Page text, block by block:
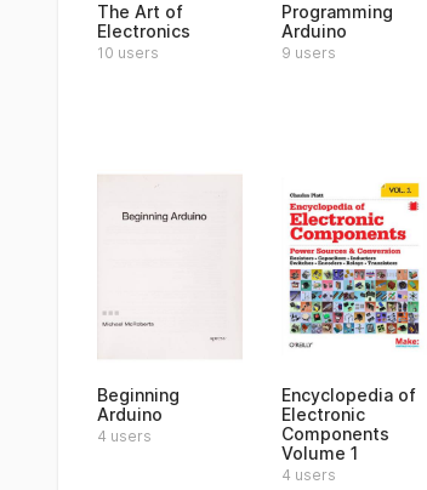
The Art of
Electronics
10 users
Programming
Arduino
9 users
Beginning
Arduino
4 users
Encyclopedia of
Electronic
Components
Volume 1
4 users